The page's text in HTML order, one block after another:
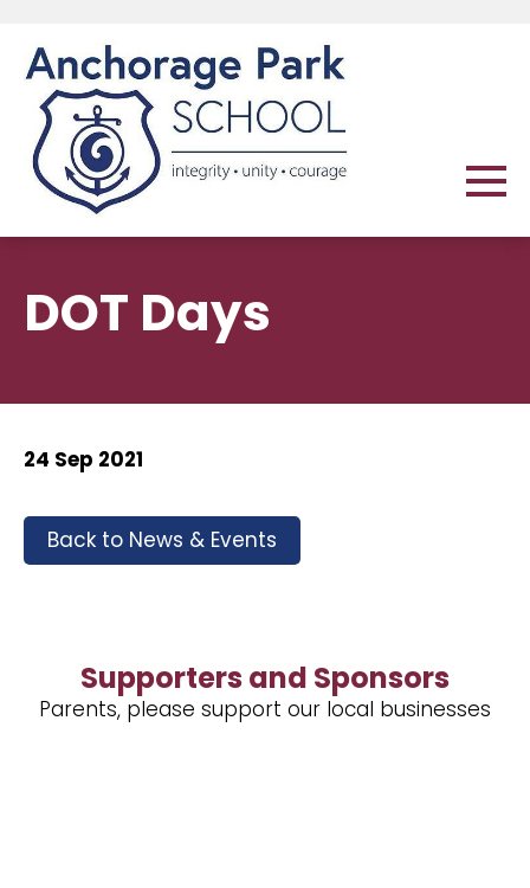
DOT Days
24 Sep 2021
Back to News & Events
Supporters and Sponsors
Parents, please support our local businesses